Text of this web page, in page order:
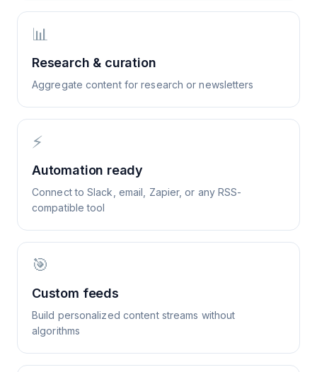
📊
Research & curation
Aggregate content for research or newsletters
⚡
Automation ready
Connect to Slack, email, Zapier, or any RSS-
compatible tool
🎯
Custom feeds
Build personalized content streams without
algorithms